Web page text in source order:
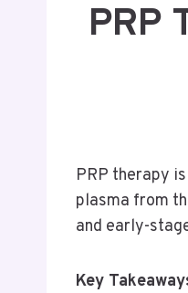
PRP
PRP therapy
plasma from
and early-
Key